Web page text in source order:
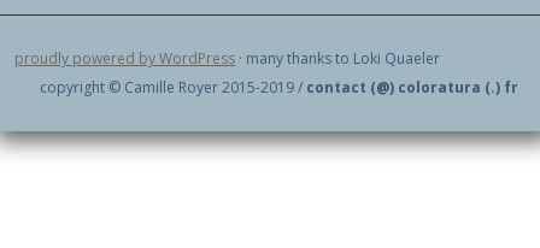
proudly powered by WordPress · many thanks to Loki Quaeler
copyright © Camille Royer 2015-2019 / contact (@) coloratura (.) fr